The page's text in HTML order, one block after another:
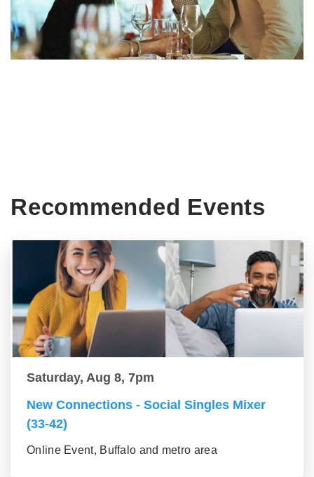
Recommended Events
Saturday, Aug 8, 7pm
New Connections - Social Singles Mixer
(33-42)
Online Event, Buffalo and metro area